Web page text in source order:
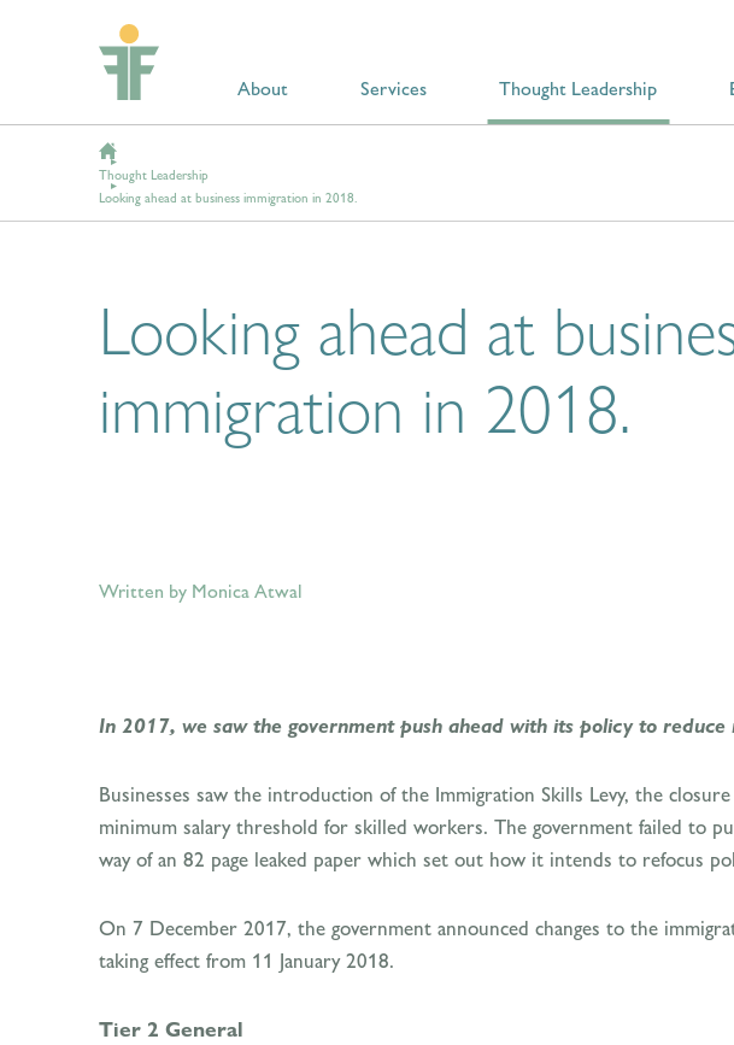
About Services Thought Leadership
Thought Leadership
Looking ahead at business immigration in 2018.
Looking ahead at
immigration in 2018.
Written by Monica Atwal
In 2017, we saw the government push ahead with its policy to
Businesses saw the introduction of the Immigration Skills Levy, the
minimum salary threshold for skilled workers. The government failed to
way of an 82 page leaked paper which set out how it intends to refocus
On 7 December 2017, the government announced changes to the
taking effect from 11 January 2018.
Tier 2 General